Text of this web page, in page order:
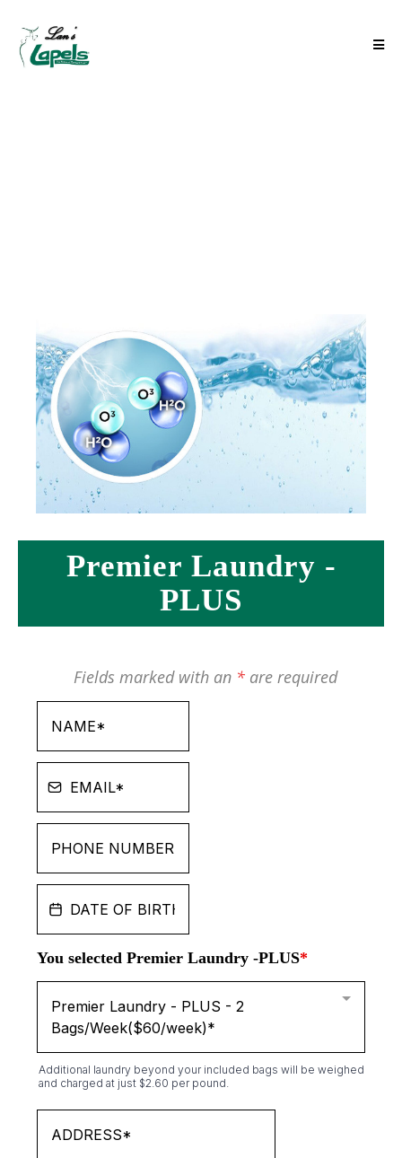
Premier Laundry -
PLUS
Fields marked with an * are required
You selected Premier Laundry -PLUS*
Premier Laundry - PLUS - 2
Bags/Week($60/week)*
Additional laundry beyond your included bags will be weighed
and charged at just $2.60 per pound.